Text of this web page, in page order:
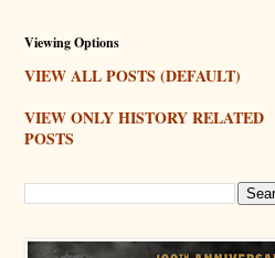
Viewing Options
VIEW ALL POSTS (DEFAULT)
VIEW ONLY HISTORY RELATED
POSTS